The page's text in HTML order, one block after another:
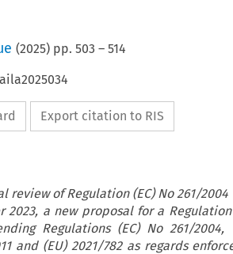
(2025) pp. 503 – 514
Export citation to RIS
review of Regulation (EC) No 261/
2023, a new proposal for a
Regulations (EC) No 261/2004,
and (EU) 2021/782 as regards